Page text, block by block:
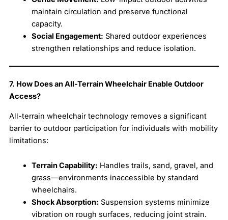
maintain circulation and preserve functional
capacity.
Social Engagement: Shared outdoor experiences
strengthen relationships and reduce isolation.
7. How Does an All-Terrain Wheelchair Enable Outdoor
Access?
All-terrain wheelchair technology removes a significant
barrier to outdoor participation for individuals with mobility
limitations:
Terrain Capability: Handles trails, sand, gravel, and
grass—environments inaccessible by standard
wheelchairs.
Shock Absorption: Suspension systems minimize
vibration on rough surfaces, reducing joint strain.